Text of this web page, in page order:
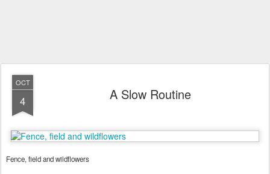
OCT
4 A Slow Routine
Fence, field and wildflowers